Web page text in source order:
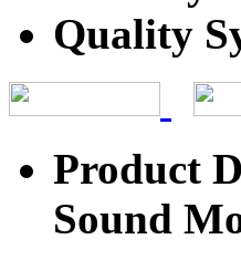
Quality
Product
Sound